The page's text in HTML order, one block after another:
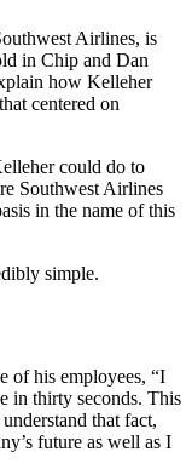
Airlines, is
in Chip and Dan
how Kelleher
centered on
could do to
Southwest Airlines
in the name of this
simple.
of his employees, “I
in thirty seconds. This
that fact,
future as well as I